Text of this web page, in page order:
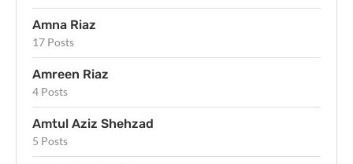
Amna Riaz
17 Posts
Amreen Riaz
4 Posts
Amtul Aziz Shehzad
5 Posts